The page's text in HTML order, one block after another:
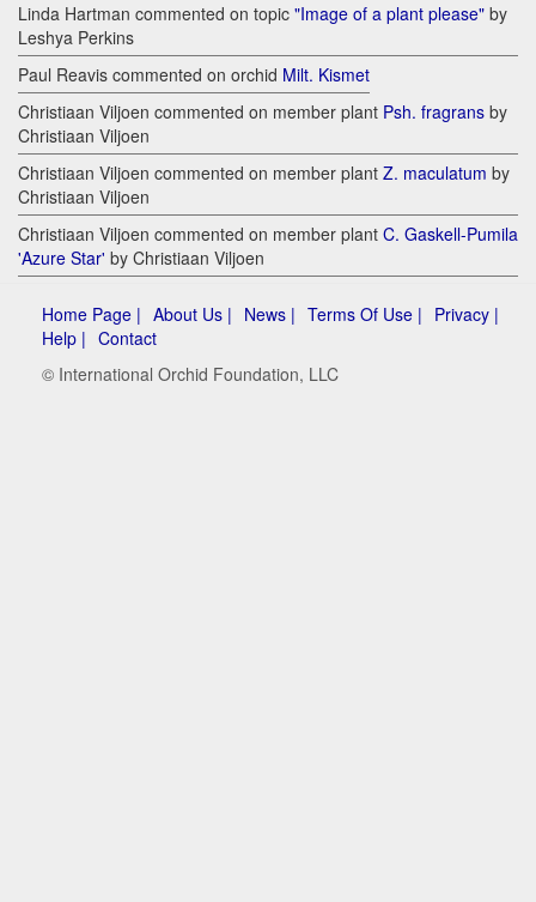
Linda Hartman commented on topic "Image of a plant please" by
Leshya Perkins
Paul Reavis commented on orchid Milt. Kismet
Christiaan Viljoen commented on member plant Psh. fragrans by
Christiaan Viljoen
Christiaan Viljoen commented on member plant Z. maculatum by
Christiaan Viljoen
Christiaan Viljoen commented on member plant C. Gaskell-Pumila
'Azure Star' by Christiaan Viljoen
Home Page | About Us | News | Terms Of Use | Privacy |
Help | Contact
© International Orchid Foundation, LLC